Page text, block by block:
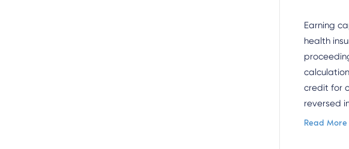
Earning
health
credit for
reversed
Read More